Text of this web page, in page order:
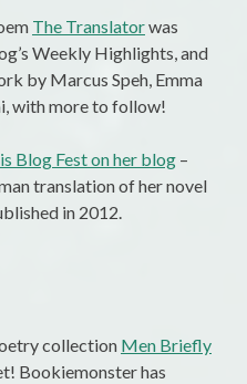
The Translatorwas
Weekly Highlights, and
by Marcus Speh, Emma
with more to follow!
Blog Fest on her blog –
translation of her novel
in 2012.
collection Men Briefly
Bookiemonster has